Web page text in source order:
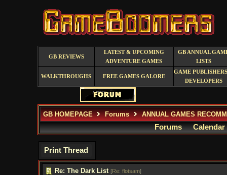
GB REVIEWS
LATEST & UPCOMING
ADVENTURE GAMES
GB ANNUAL
LISTS
WALKTHROUGHS FREE GAMES GALORE
GAME
DEVELOPERS
GB HOMEPAGE Forums ANNUAL GAMES
Forums Calendar
Print Thread
Re: The Dark List [Re: flotsam]